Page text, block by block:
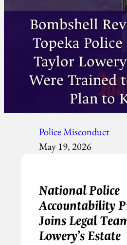
Bombshell
Topeka
Taylor
Were Trained
Plan to
Police Misconduct
May 19, 2026
National Police
Accountability
Joins Legal
Lowery’s Estate